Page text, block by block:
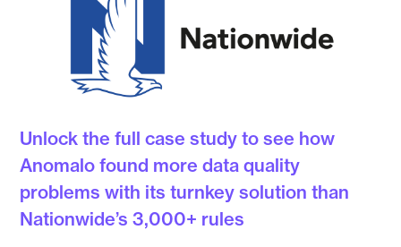
Unlock the full case study to see how
Anomalo found more data quality
problems with its turnkey solution than
Nationwide’s 3,000+ rules